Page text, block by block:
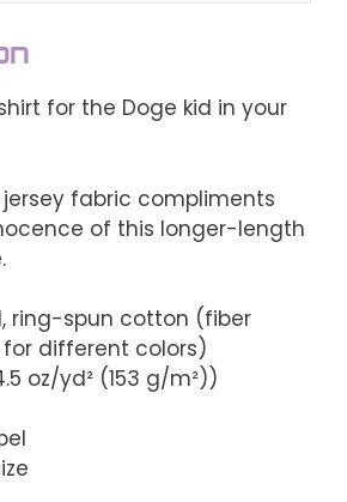
for the Doge kid in your
fabric compliments
of this longer-length
ring-spun cotton (fiber
different colors)
oz/yd² (153 g/m²))